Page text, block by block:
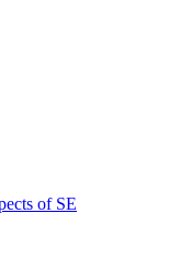
of SE